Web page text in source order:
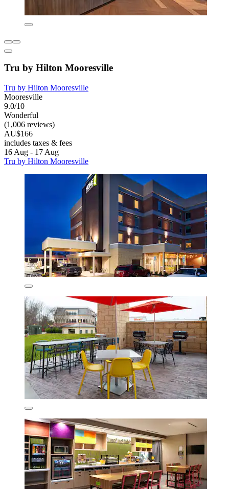
Tru by Hilton Mooresville
Tru by Hilton Mooresville
Mooresville
9.0/10
Wonderful
(1,006 reviews)
AU$166
includes taxes & fees
16 Aug - 17 Aug
Tru by Hilton Mooresville